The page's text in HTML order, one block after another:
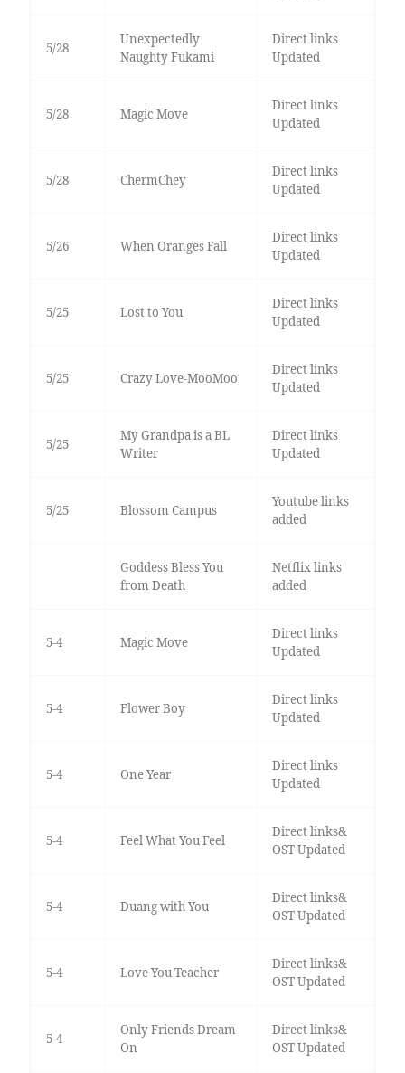
5/28
Unexpectedly
Naughty Fukami
Direct links
Updated
5/28 Magic Move
Direct links
Updated
5/28 ChermChey
Direct links
Updated
5/26 When Oranges Fall
Direct links
Updated
5/25 Lost to You
Direct links
Updated
5/25 Crazy Love-MooMoo
Direct links
Updated
5/25
My Grandpa is a BL
Writer
Direct links
Updated
5/25 Blossom Campus
Youtube links
added
Goddess Bless You
from Death
Netflix links
added
5-4 Magic Move
Direct links
Updated
5-4 Flower Boy
Direct links
Updated
5-4 One Year
Direct links
Updated
5-4 Feel What You Feel
Direct links&
OST Updated
5-4 Duang with You
Direct links&
OST Updated
5-4 Love You Teacher
Direct links&
OST Updated
5-4
Only Friends Dream
On
Direct links&
OST Updated